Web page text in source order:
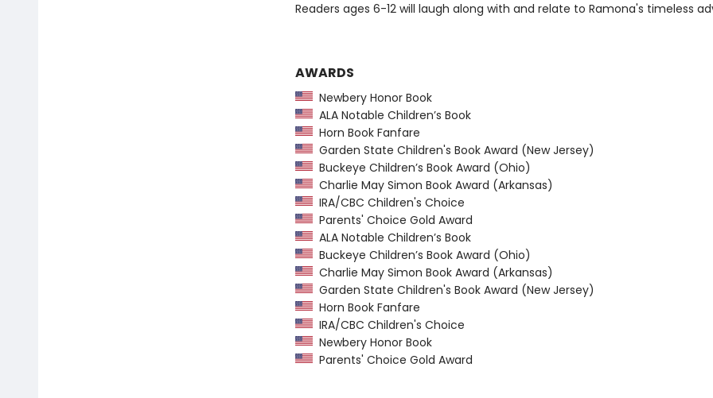
Readers ages 6-12 will laugh along with and relate to Ramona's timeless
AWARDS
Newbery Honor Book
ALA Notable Children’s Book
Horn Book Fanfare
Garden State Children's Book Award (New Jersey)
Buckeye Children’s Book Award (Ohio)
Charlie May Simon Book Award (Arkansas)
IRA/CBC Children's Choice
Parents' Choice Gold Award
ALA Notable Children’s Book
Buckeye Children’s Book Award (Ohio)
Charlie May Simon Book Award (Arkansas)
Garden State Children's Book Award (New Jersey)
Horn Book Fanfare
IRA/CBC Children's Choice
Newbery Honor Book
Parents' Choice Gold Award